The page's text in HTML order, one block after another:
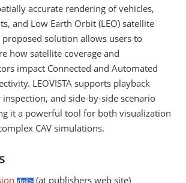
accurate rendering of vehicles,
and Low Earth Orbit (LEO) satellite
proposed solution allows users to
how satellite coverage and
impact Connected and Automated
LEOVISTA supports playback
and side-by-side scenario
it a powerful tool for both visualization
CAV simulations.